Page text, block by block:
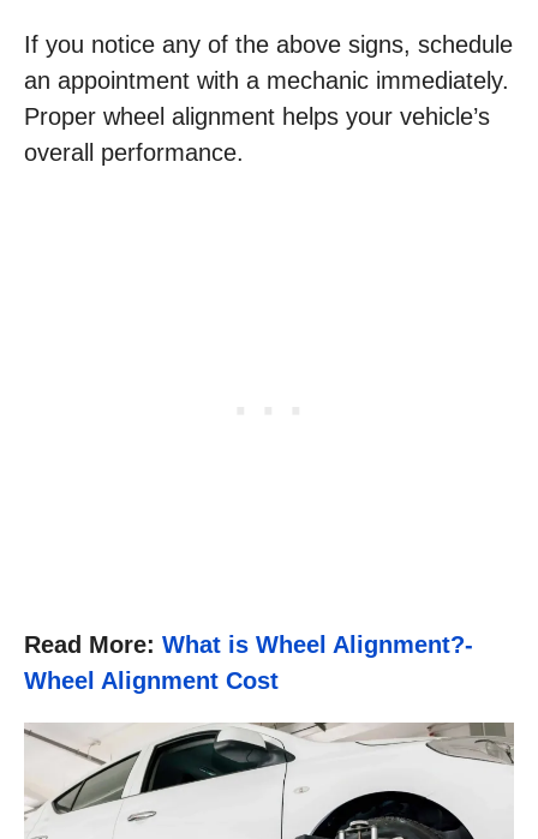
If you notice any of the above signs, schedule
an appointment with a mechanic immediately.
Proper wheel alignment helps your vehicle’s
overall performance.
Read More: What is Wheel Alignment?-
Wheel Alignment Cost